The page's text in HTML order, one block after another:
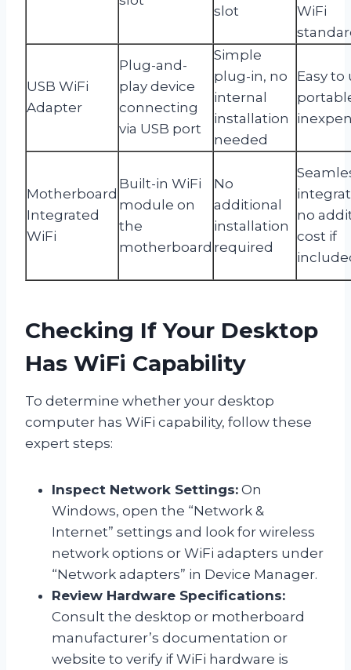
slot
WiFi
USB WiFi
Adapter
Plug-and-
play device
connecting
via USB port
Simple
plug-in, no
internal
installation
needed
Easy to
Motherboard
Integrated
WiFi
Built-in WiFi
module on
the
motherboard
No
additional
installation
required
no
cost if
Checking If Your Desktop
Has WiFi Capability
To determine whether your desktop
computer has WiFi capability, follow these
expert steps:
Inspect Network Settings: On
Windows, open the “Network &
Internet” settings and look for wireless
network options or WiFi adapters under
“Network adapters” in Device Manager.
Review Hardware Specifications:
Consult the desktop or motherboard
manufacturer’s documentation or
website to verify if WiFi hardware is